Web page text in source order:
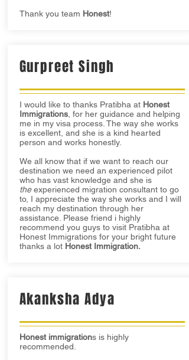
Thank you team Honest!
Gurpreet Singh
I would like to thanks Pratibha at Honest
Immigrations, for her guidance and helping
me in my visa process. The way she works
is excellent, and she is a kind hearted
person and works honestly.
We all know that if we want to reach our
destination we need an experienced pilot
who has vast knowledge and she is
theexperienced migration consultant to go
to, I appreciate the way she works and I will
reach my destination through her
assistance. Please friend i highly
recommend you guys to visit Pratibha at
Honest Immigrations for your bright future
thanks a lot Honest Immigration.
Akanksha Adya
Honest immigrations is highly
recommended.